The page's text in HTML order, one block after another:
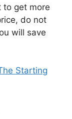
to get more
do not
will save
Starting